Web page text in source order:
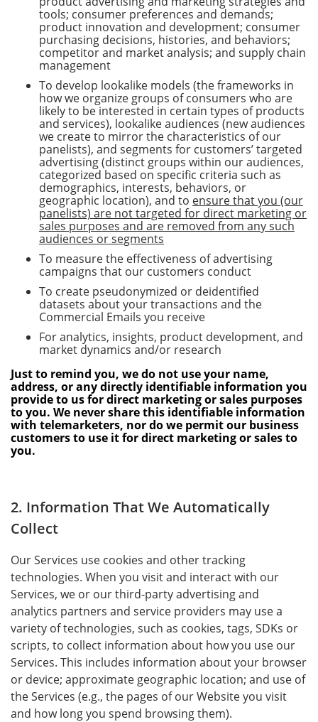
tools; consumer preferences and demands;
product innovation and development; consumer
purchasing decisions, histories, and behaviors;
competitor and market analysis; and supply chain
management
To develop lookalike models (the frameworks in
how we organize groups of consumers who are
likely to be interested in certain types of products
and services), lookalike audiences (new audiences
we create to mirror the characteristics of our
panelists), and segments for customers’ targeted
advertising (distinct groups within our audiences,
categorized based on specific criteria such as
demographics, interests, behaviors, or
geographic location), and to ensure that you (our
panelists) are not targeted for direct marketing or
sales purposes and are removed from any such
audiences or segments
To measure the effectiveness of advertising
campaigns that our customers conduct
To create pseudonymized or deidentified
datasets about your transactions and the
Commercial Emails you receive
For analytics, insights, product development, and
market dynamics and/or research
Just to remind you, we do not use your name,
address, or any directly identifiable information you
provide to us for direct marketing or sales purposes
to you. We never share this identifiable information
with telemarketers, nor do we permit our business
customers to use it for direct marketing or sales to
you.
2. Information That We Automatically
Collect
Our Services use cookies and other tracking
technologies. When you visit and interact with our
Services, we or our third-party advertising and
analytics partners and service providers may use a
variety of technologies, such as cookies, tags, SDKs or
scripts, to collect information about how you use our
Services. This includes information about your browser
or device; approximate geographic location; and use of
the Services (e.g., the pages of our Website you visit
and how long you spend browsing them).